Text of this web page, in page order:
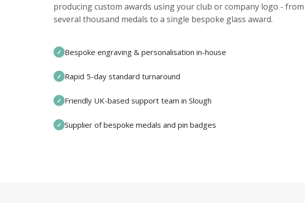
producing custom awards using your club or company logo - from
several thousand medals to a single bespoke glass award.
✓ Bespoke engraving & personalisation in-house
✓ Rapid 5-day standard turnaround
✓ Friendly UK-based support team in Slough
✓ Supplier of bespoke medals and pin badges